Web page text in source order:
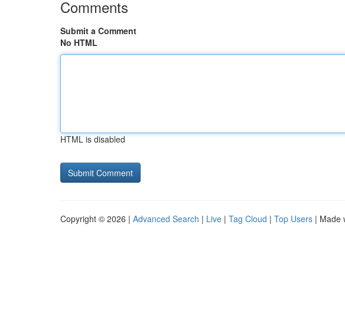
Comments
Submit a Comment
No HTML
HTML is disabled
Copyright © 2026 | Advanced Search | Live | Tag Cloud | Top Users | Made